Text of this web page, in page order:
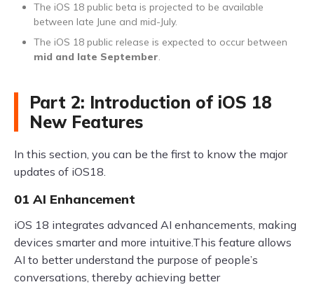
The iOS 18 public beta is projected to be available
between late June and mid-July.
The iOS 18 public release is expected to occur between
mid and late September.
Part 2: Introduction of iOS 18
New Features
In this section, you can be the first to know the major
updates of iOS18.
01 AI Enhancement
iOS 18 integrates advanced AI enhancements, making
devices smarter and more intuitive.This feature allows
AI to better understand the purpose of people’s
conversations, thereby achieving better